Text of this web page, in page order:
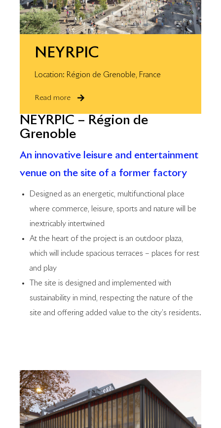
NEYRPIC
Location: Région de Grenoble, France
Read more
NEYRPIC – Région de
Grenoble
An innovative leisure and entertainment
venue on the site of a former factory
Designed as an energetic, multifunctional place
where commerce, leisure, sports and nature will be
inextricably intertwined
At the heart of the project is an outdoor plaza,
which will include spacious terraces – places for rest
and play
The site is designed and implemented with
sustainability in mind, respecting the nature of the
site and offering added value to the city’s residents.